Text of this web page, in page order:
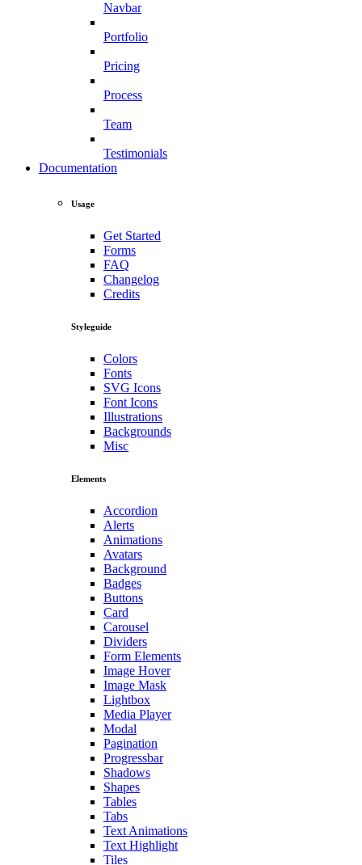
Navbar
Portfolio
Pricing
Process
Team
Testimonials
Documentation
Usage
Get Started
Forms
FAQ
Changelog
Credits
Styleguide
Colors
Fonts
SVG Icons
Font Icons
Illustrations
Backgrounds
Misc
Elements
Accordion
Alerts
Animations
Avatars
Background
Badges
Buttons
Card
Carousel
Dividers
Form Elements
Image Hover
Image Mask
Lightbox
Media Player
Modal
Pagination
Progressbar
Shadows
Shapes
Tables
Tabs
Text Animations
Text Highlight
Tiles